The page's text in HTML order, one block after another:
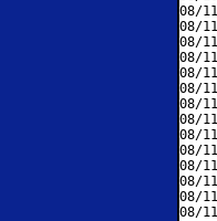
08/
08/
08/
08/
08/
08/
08/
08/
08/
08/
08/
08/
08/
08/